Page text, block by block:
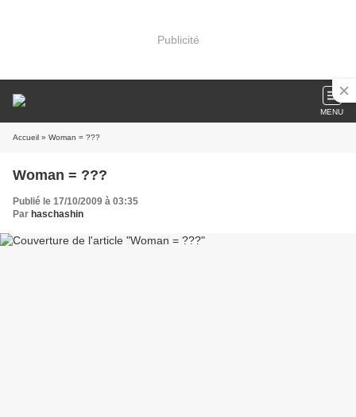
Publicité
MENU
Accueil » Woman = ???
Woman = ???
Publié le 17/10/2009 à 03:35
Par haschashin